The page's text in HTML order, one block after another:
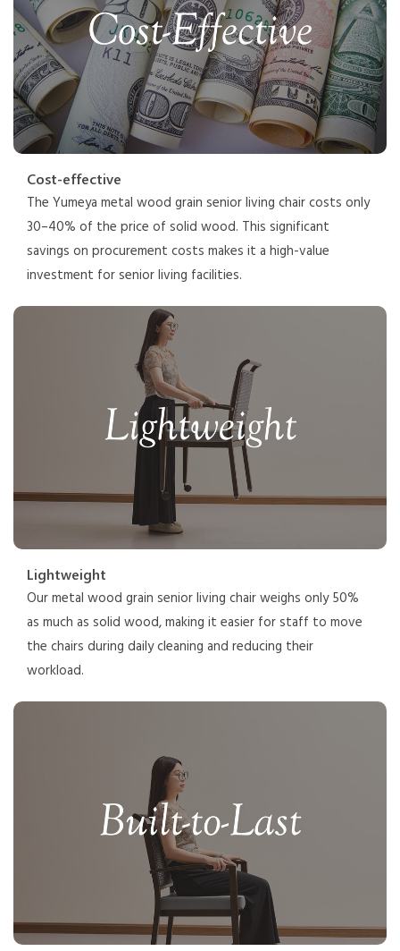
Cost-effective
The Yumeya metal wood grain senior living chair costs only
30–40% of the price of solid wood. This significant
savings on procurement costs makes it a high-value
investment for senior living facilities.
Lightweight
Our metal wood grain senior living chair weighs only 50%
as much as solid wood, making it easier for staff to move
the chairs during daily cleaning and reducing their
workload.